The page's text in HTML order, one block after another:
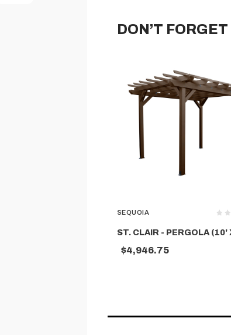
DON’T
SEQUOIA
ST. CLAIR - PERGOLA (10'
$4,946.75